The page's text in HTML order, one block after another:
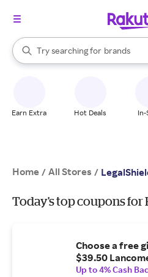
Search Rakuten
Try searching for
stores
brands
groceries
When autocomplete results are
Earn Extra Hot Deals
Home / All Stores /
Today's top coupons for
Choose a free
$39.50
Up to 4% Cash